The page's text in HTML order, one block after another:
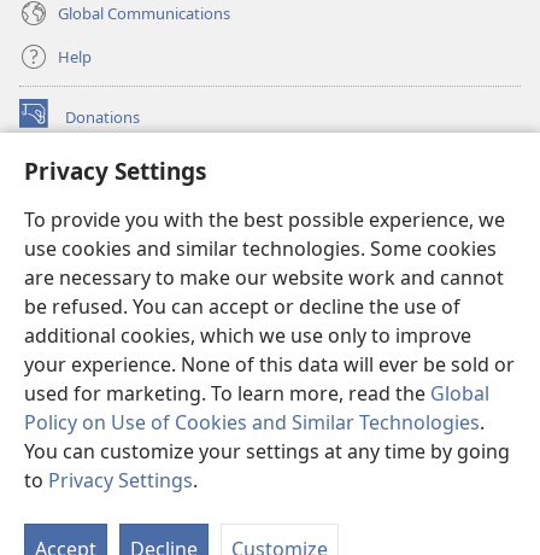
Privacy Settings
To provide you with the best possible experience, we
use cookies and similar technologies. Some cookies
are necessary to make our website work and cannot
be refused. You can accept or decline the use of
additional cookies, which we use only to improve
your experience. None of this data will ever be sold or
used for marketing. To learn more, read the Global
Policy on Use of Cookies and Similar Technologies.
You can customize your settings at any time by going
to Privacy Settings.
Accept Decline Customize
Global Communications
Help
Donations
(opens
window)Watchtower ONLINE LIBRARY™
new
window)JW Hub ®
(opens
new
window)
®
Watchtower Library
Copyright
© 2026 Watch Tower Bible and Tract Society of Pennsylvania.
TERMS OF USE|